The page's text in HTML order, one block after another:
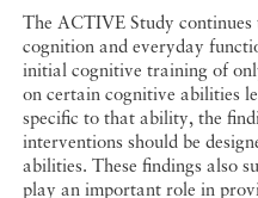
The ACTIVE Study
cognition and everyday
initial cognitive training of
on certain cognitive abilities
specific to that ability, the
interventions should be
abilities. These findings also
play an important role in